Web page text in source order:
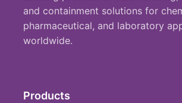
and containment solutions for
pharmaceutical, and laboratory
worldwide.
Products